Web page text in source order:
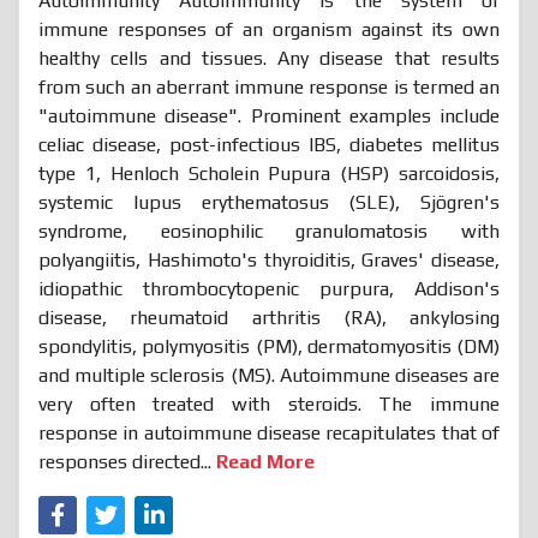
immune responses of an organism against its own
healthy cells and tissues. Any disease that results
from such an aberrant immune response is termed an
"autoimmune disease". Prominent examples include
celiac disease, post-infectious IBS, diabetes mellitus
type 1, Henloch Scholein Pupura (HSP) sarcoidosis,
systemic lupus erythematosus (SLE), Sjögren's
syndrome, eosinophilic granulomatosis with
polyangiitis, Hashimoto's thyroiditis, Graves' disease,
idiopathic thrombocytopenic purpura, Addison's
disease, rheumatoid arthritis (RA), ankylosing
spondylitis, polymyositis (PM), dermatomyositis (DM)
and multiple sclerosis (MS). Autoimmune diseases are
very often treated with steroids. The immune
response in autoimmune disease recapitulates that of
responses directed... Read More